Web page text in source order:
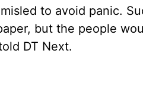
to avoid panic.
but the people
DT Next.